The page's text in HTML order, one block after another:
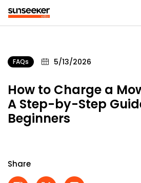
FAQs 5/13/2026
How to Charge a
A Step-by-Step
Beginners
Share